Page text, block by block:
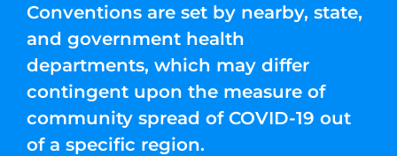
Conventions are set by nearby, state,
and government health
departments, which may differ
contingent upon the measure of
community spread of COVID-19 out
of a specific region.